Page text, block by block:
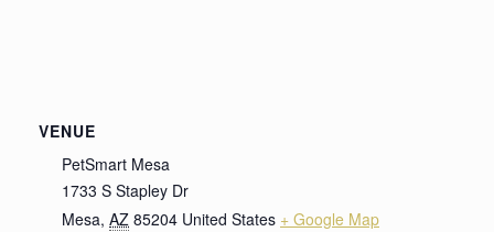
VENUE
PetSmart Mesa
1733 S Stapley Dr
Mesa, AZ 85204 United States + Google Map